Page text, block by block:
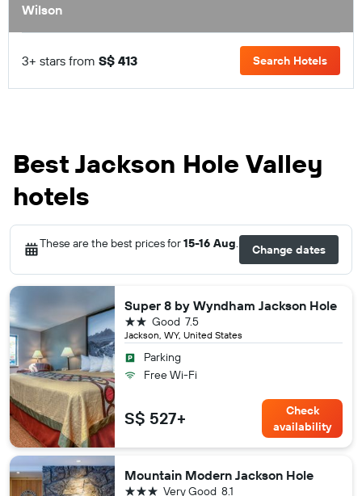
Wilson
3+ stars from S$ 413 Search Hotels
Best Jackson Hole Valley
hotels
These are the best prices for15-16 Aug Change dates
Super 8 by Wyndham Jackson Hole
Jackson, WY, United States
7.5
Good
2 stars
Parking
Free Wi-Fi
S$ 527+
Check
availability
Mountain Modern Jackson Hole
8.1
Very Good
3 stars